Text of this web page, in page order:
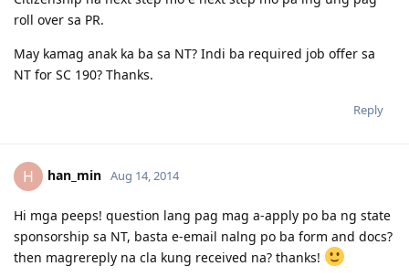
roll over sa PR.
May kamag anak ka ba sa NT? Indi ba required job offer sa
NT for SC 190? Thanks.
Reply
H han_min Aug 14, 2014
Hi mga peeps! question lang pag mag a-apply po ba ng state
sponsorship sa NT, basta e-email nalng po ba form and docs?
then magrereply na cla kung received na? thanks!